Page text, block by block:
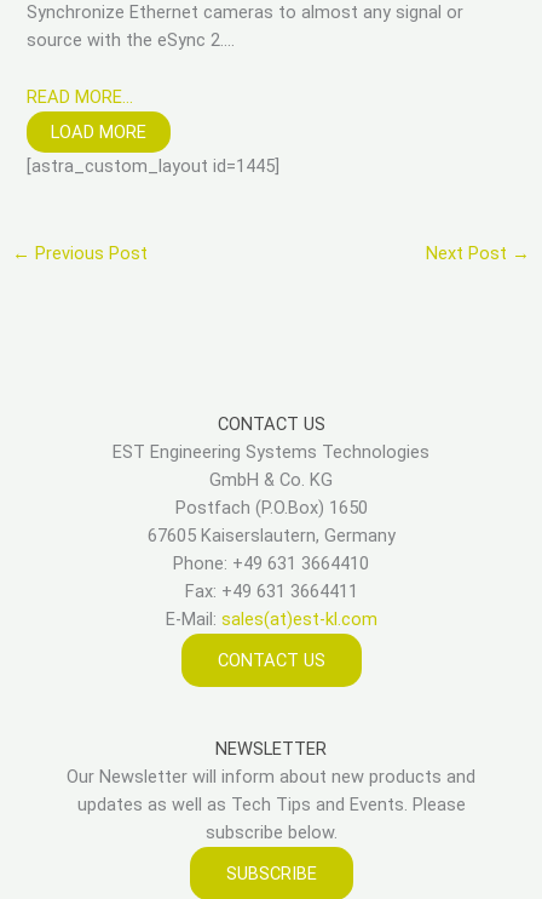
Synchronize Ethernet cameras to almost any signal or
source with the eSync 2….
READ MORE…
LOAD MORE
[astra_custom_layout id=1445]
← Previous Post Next Post →
CONTACT US
EST Engineering Systems Technologies
GmbH & Co. KG
Postfach (P.O.Box) 1650
67605 Kaiserslautern, Germany
Phone: +49 631 3664410
Fax: +49 631 3664411
E-Mail: sales(at)est-kl.com
CONTACT US
NEWSLETTER
Our Newsletter will inform about new products and
updates as well as Tech Tips and Events. Please
subscribe below.
SUBSCRIBE